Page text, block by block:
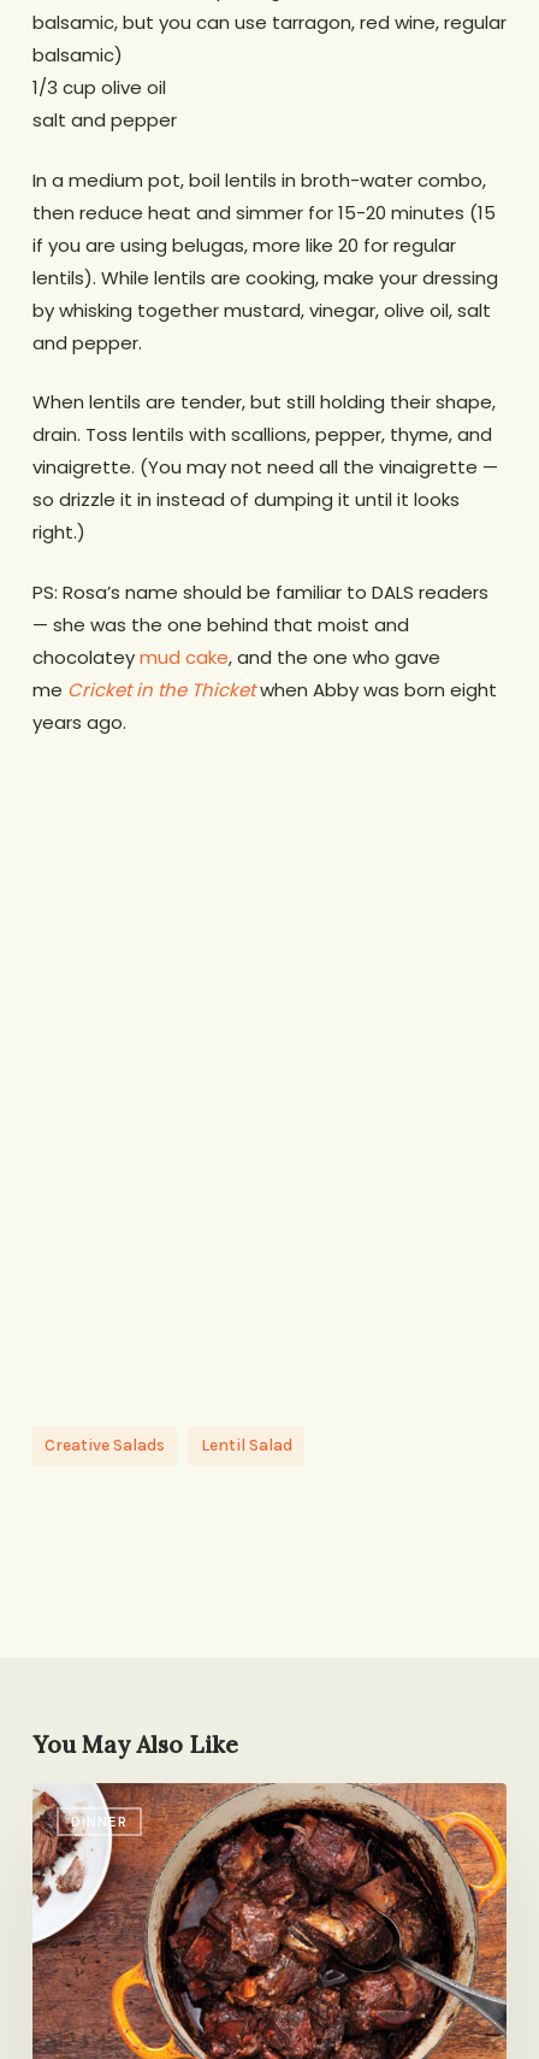
balsamic, but you can use tarragon, red wine, regular
balsamic)
1/3 cup olive oil
salt and pepper
In a medium pot, boil lentils in broth-water combo,
then reduce heat and simmer for 15-20 minutes (15
if you are using belugas, more like 20 for regular
lentils). While lentils are cooking, make your dressing
by whisking together mustard, vinegar, olive oil, salt
and pepper.
When lentils are tender, but still holding their shape,
drain. Toss lentils with scallions, pepper, thyme, and
vinaigrette. (You may not need all the vinaigrette —
so drizzle it in instead of dumping it until it looks
right.)
PS: Rosa’s name should be familiar to DALS readers
— she was the one behind that moist and
chocolateymud cake, and the one who gave
me Cricket in the Thicketwhen Abby was born eight
years ago.
Creative Salads Lentil Salad
You May Also Like
DINNER
Red-
Wine
Braised
Short
Ribs